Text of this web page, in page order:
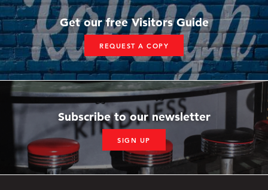
Get our free Visitors Guide
REQUEST A COPY
Subscribe to our newsletter
SIGN UP